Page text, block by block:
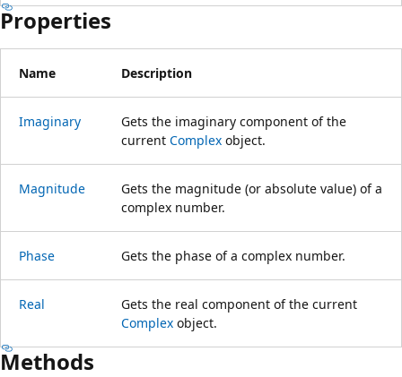
Properties
Name Description
Imaginary
Gets the imaginary component of the
current Complex object.
Magnitude
Gets the magnitude (or absolute value) of a
complex number.
Phase Gets the phase of a complex number.
Real
Gets the real component of the current
Complex object.
Methods